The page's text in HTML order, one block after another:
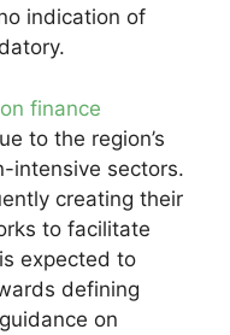
indication of
finance
to the region’s
intensive sectors.
creating their
to facilitate
expected to
defining
on